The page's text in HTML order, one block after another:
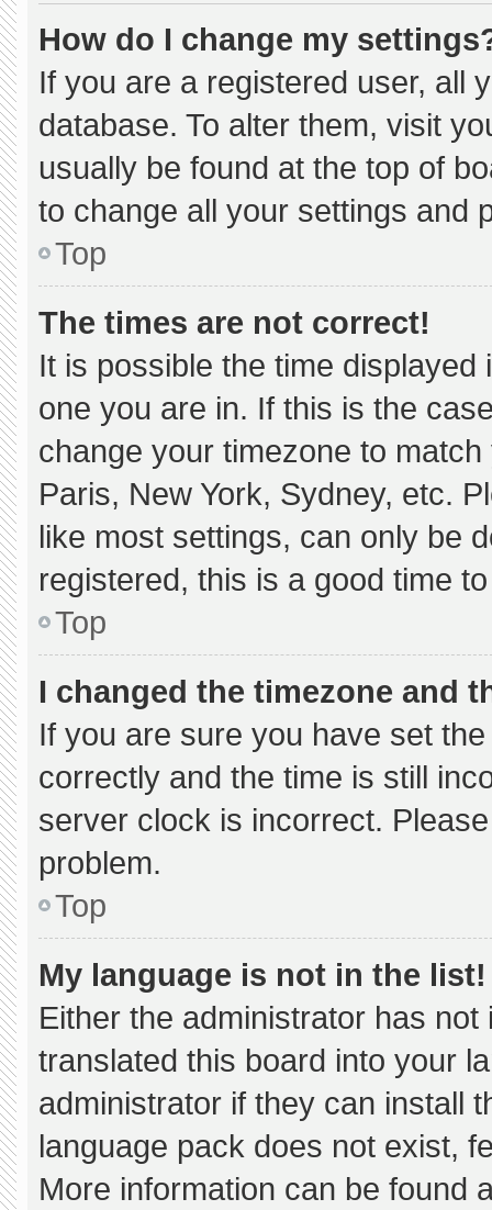
How do I change my
If you are a registered user, all
database. To alter them, visit
usually be found at the top of
to change all your settings and
Top
The times are not correct!
It is possible the time
one you are in. If this is the
change your timezone to
Paris, New York, Sydney, etc.
like most settings, can only be
registered, this is a good time
Top
I changed the timezone and
If you are sure you have set
correctly and the time is still
server clock is incorrect.
problem.
Top
My language is not in the list!
Either the administrator has
translated this board into your
administrator if they can install
language pack does not exist,
More information can be found